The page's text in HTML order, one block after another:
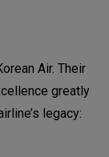
Air. Their
greatly
legacy: